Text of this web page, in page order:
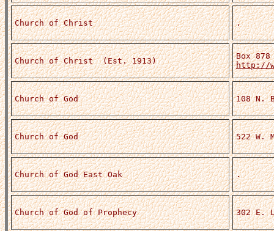
Church of Christ .
Church of Christ (Est. 1913)
Box
http://
Church of God 108 N.
Church of God 522 W.
Church of God East Oak .
Church of God of Prophecy 302 E.